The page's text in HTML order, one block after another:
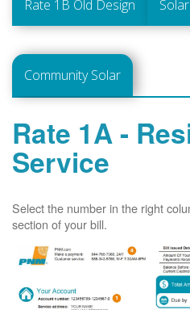
Rate 1B Old Design
Community Solar
Rate 1A -
Service
Select the number in the right
section of your bill.